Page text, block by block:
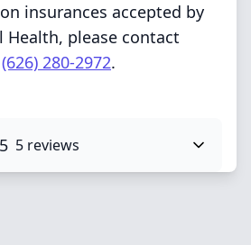
insurances accepted by
Health, please contact
(626) 280-2972.
5 5 reviews